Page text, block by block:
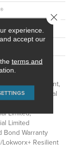
Below
/ Adhesive
Limited
Warranty
Lokworx+ Resilient,
Year Commercial
15 Year
Limited,
Limited
Bond Warranty
Lokworx+ Resilient
experience.
accept our
terms and
Close